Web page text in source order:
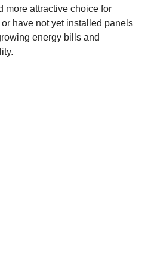
more attractive choice for
have not yet installed panels
energy bills and